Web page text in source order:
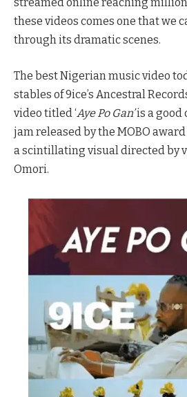
these videos comes one that we
through its dramatic scenes.
The best Nigerian music video
stables of 9ice’s Ancestral
video titled ‘Aye Po Gan’is a good
jam released by the MOBO
a scintillating visual directed by
Omori.